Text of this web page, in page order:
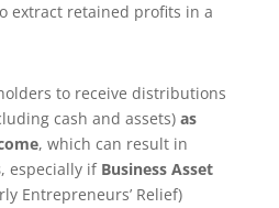
extract retained profits in a
to receive distributions
cash and assets) as
, which can result in
, especially if Business Asset
Entrepreneurs’ Relief)